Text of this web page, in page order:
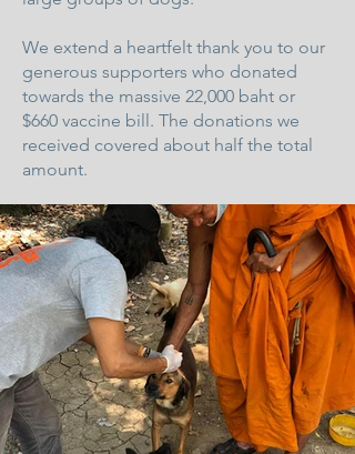
We extend a heartfelt thank you to our
generous supporters who donated
towards the massive 22,000 baht or
$660 vaccine bill. The donations we
received covered about half the total
amount.